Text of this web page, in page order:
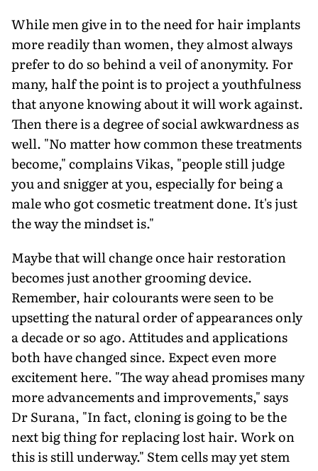
While men give in to the need for hair implants
more readily than women, they almost always
prefer to do so behind a veil of anonymity. For
many, half the point is to project a youthfulness
that anyone knowing about it will work against.
Then there is a degree of social awkwardness as
well. "No matter how common these treatments
become," complains Vikas, "people still judge
you and snigger at you, especially for being a
male who got cosmetic treatment done. It's just
the way the mindset is."
Maybe that will change once hair restoration
becomes just another grooming device.
Remember, hair colourants were seen to be
upsetting the natural order of appearances only
a decade or so ago. Attitudes and applications
both have changed since. Expect even more
excitement here. "The way ahead promises many
more advancements and improvements," says
Dr Surana, "In fact, cloning is going to be the
next big thing for replacing lost hair. Work on
this is still underway." Stem cells may yet stem